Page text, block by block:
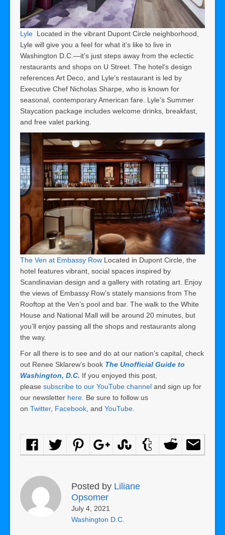
Lyle Located in the vibrant Dupont Circle neighborhood,
Lyle will give you a feel for what it’s like to live in
Washington D.C.—it’s just steps away from the eclectic
restaurants and shops on U Street. The hotel’s design
references Art Deco, and Lyle’s restaurant is led by
Executive Chef Nicholas Sharpe, who is known for
seasonal, contemporary American fare. Lyle’s Summer
Staycation package includes welcome drinks, breakfast,
and free valet parking.
The Ven at Embassy Row Located in Dupont Circle, the
hotel features vibrant, social spaces inspired by
Scandinavian design and a gallery with rotating art. Enjoy
the views of Embassy Row’s stately mansions from The
Rooftop at the Ven’s pool and bar. The walk to the White
House and National Mall will be around 20 minutes, but
you’ll enjoy passing all the shops and restaurants along
the way.
For all there is to see and do at our nation’s capital, check
out Renee Sklarew’s book The Unofficial Guide to
Washington, D.C. If you enjoyed this post,
please subscribe to our YouTube channel and sign up for
our newsletter here . Be sure to follow us
on Twitter, Facebook , and YouTube
Posted by Liliane
Opsomer
July 4, 2021
Washington D.C.